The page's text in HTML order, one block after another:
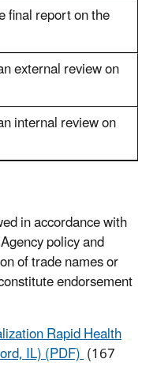
final report on the
external review on
internal review on
in accordance with
policy and
of trade names or
endorsement
Rapid Health
IL) (PDF)(167